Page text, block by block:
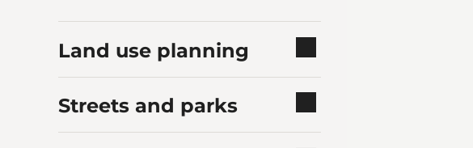
Land use planning
Streets and parks